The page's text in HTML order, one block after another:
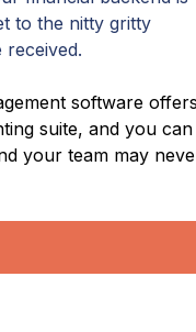
to the nitty gritty
software
suite, and you can
your team may